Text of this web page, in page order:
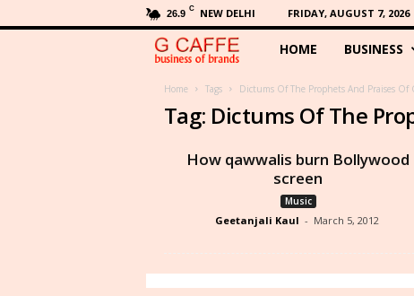
26.9 C NEW DELHI FRIDAY, AUGUST 7, 2026
C
a
f
HOME BUSINESS
Home Tags Dictums Of The Prophets And Praises Of
Tag: Dictums Of The
How qawwalis burn Bollywood
screen
Music
Geetanjali Kaul - March 5, 2012